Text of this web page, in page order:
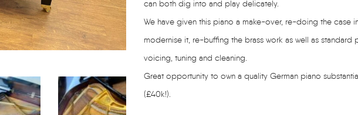
can both dig into and play delicately.
We have given this piano a make-over, re-doing the case
modernise it, re-buffing the brass work as well as
voicing, tuning and cleaning.
Great opportunity to own a quality German piano
(£40k!).